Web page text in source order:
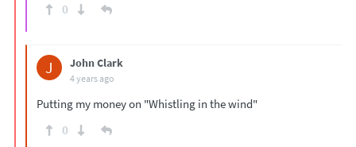
0
J John Clark
4 years ago
Putting my money on "Whistling in the wind"
0